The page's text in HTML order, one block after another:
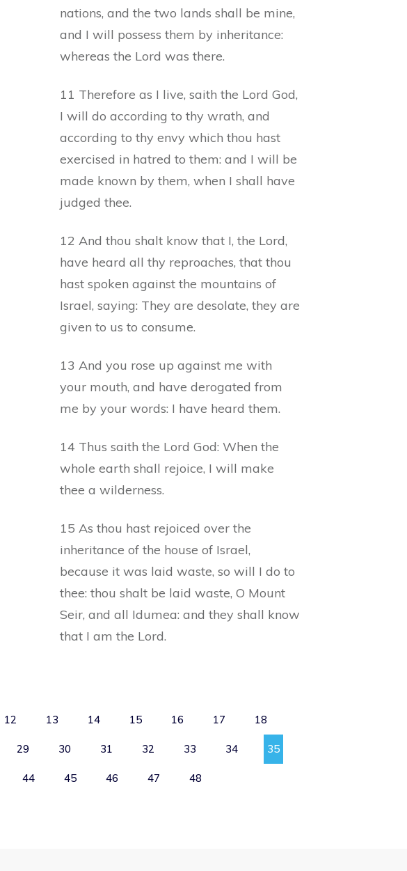
nations, and the two lands shall be mine,
and I will possess them by inheritance:
whereas the Lord was there.
11 Therefore as I live, saith the Lord God,
I will do according to thy wrath, and
according to thy envy which thou hast
exercised in hatred to them: and I will be
made known by them, when I shall have
judged thee.
12 And thou shalt know that I, the Lord,
have heard all thy reproaches, that thou
hast spoken against the mountains of
Israel, saying: They are desolate, they are
given to us to consume.
13 And you rose up against me with
your mouth, and have derogated from
me by your words: I have heard them.
14 Thus saith the Lord God: When the
whole earth shall rejoice, I will make
thee a wilderness.
15 As thou hast rejoiced over the
inheritance of the house of Israel,
because it was laid waste, so will I do to
thee: thou shalt be laid waste, O Mount
Seir, and all Idumea: and they shall know
that I am the Lord.
12 13 14 15 16 17 18
29 30 31 32 33 34 35
44 45 46 47 48